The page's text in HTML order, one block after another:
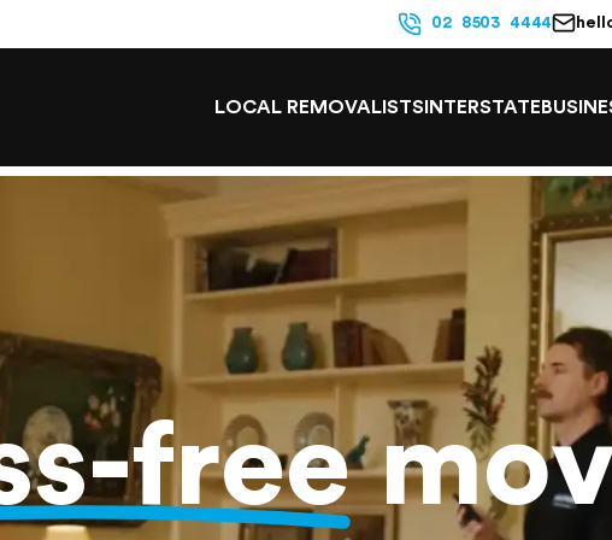
02 8503 4444
LOCAL REMOVALISTS INTERSTATE
free